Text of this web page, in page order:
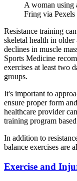
A woman using
Fring via Pexels
Resistance training
skeletal health in older
declines in muscle
Sports Medicine
exercises at least two
groups.
It's important to
ensure proper form
healthcare provider
training program
In addition to
balance exercises are
Exercise and